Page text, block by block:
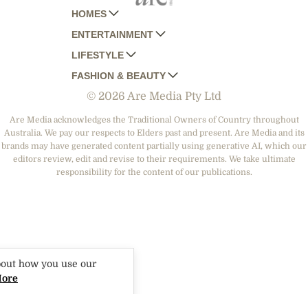
HOMES
AUSTRALIAN HOUSE AND GARDEN
HOME BEAUTIFUL
BETTER HOMES AND GARDENS
YOUR HOME AND GARDEN
ENTERTAINMENT
WOMANS DAY
WOMANS DAY NZ
WHO
NEW IDEA
THAT'S LIFE
LIFESTYLE
WOMEN'S WEEKLY
WOMEN'S WEEKLY FOOD
NZ WOMAN'S WEEKLY FOOD
GOURMET TRAVELLER
BOUNTY PARENTS
FASHION & BEAUTY
MARIE CLAIRE
ELLE
BEAUTY HEAVEN
BEAUTY CREW
GIRLFRIEND
© 2026 Are Media Pty Ltd
Are Media acknowledges the Traditional Owners of Country throughout
Australia. We pay our respects to Elders past and present. Are Media and its
brands may have generated content partially using generative AI, which our
editors review, edit and revise to their requirements. We take ultimate
responsibility for the content of our publications.
how you use our